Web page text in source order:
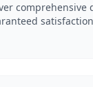
comprehensive